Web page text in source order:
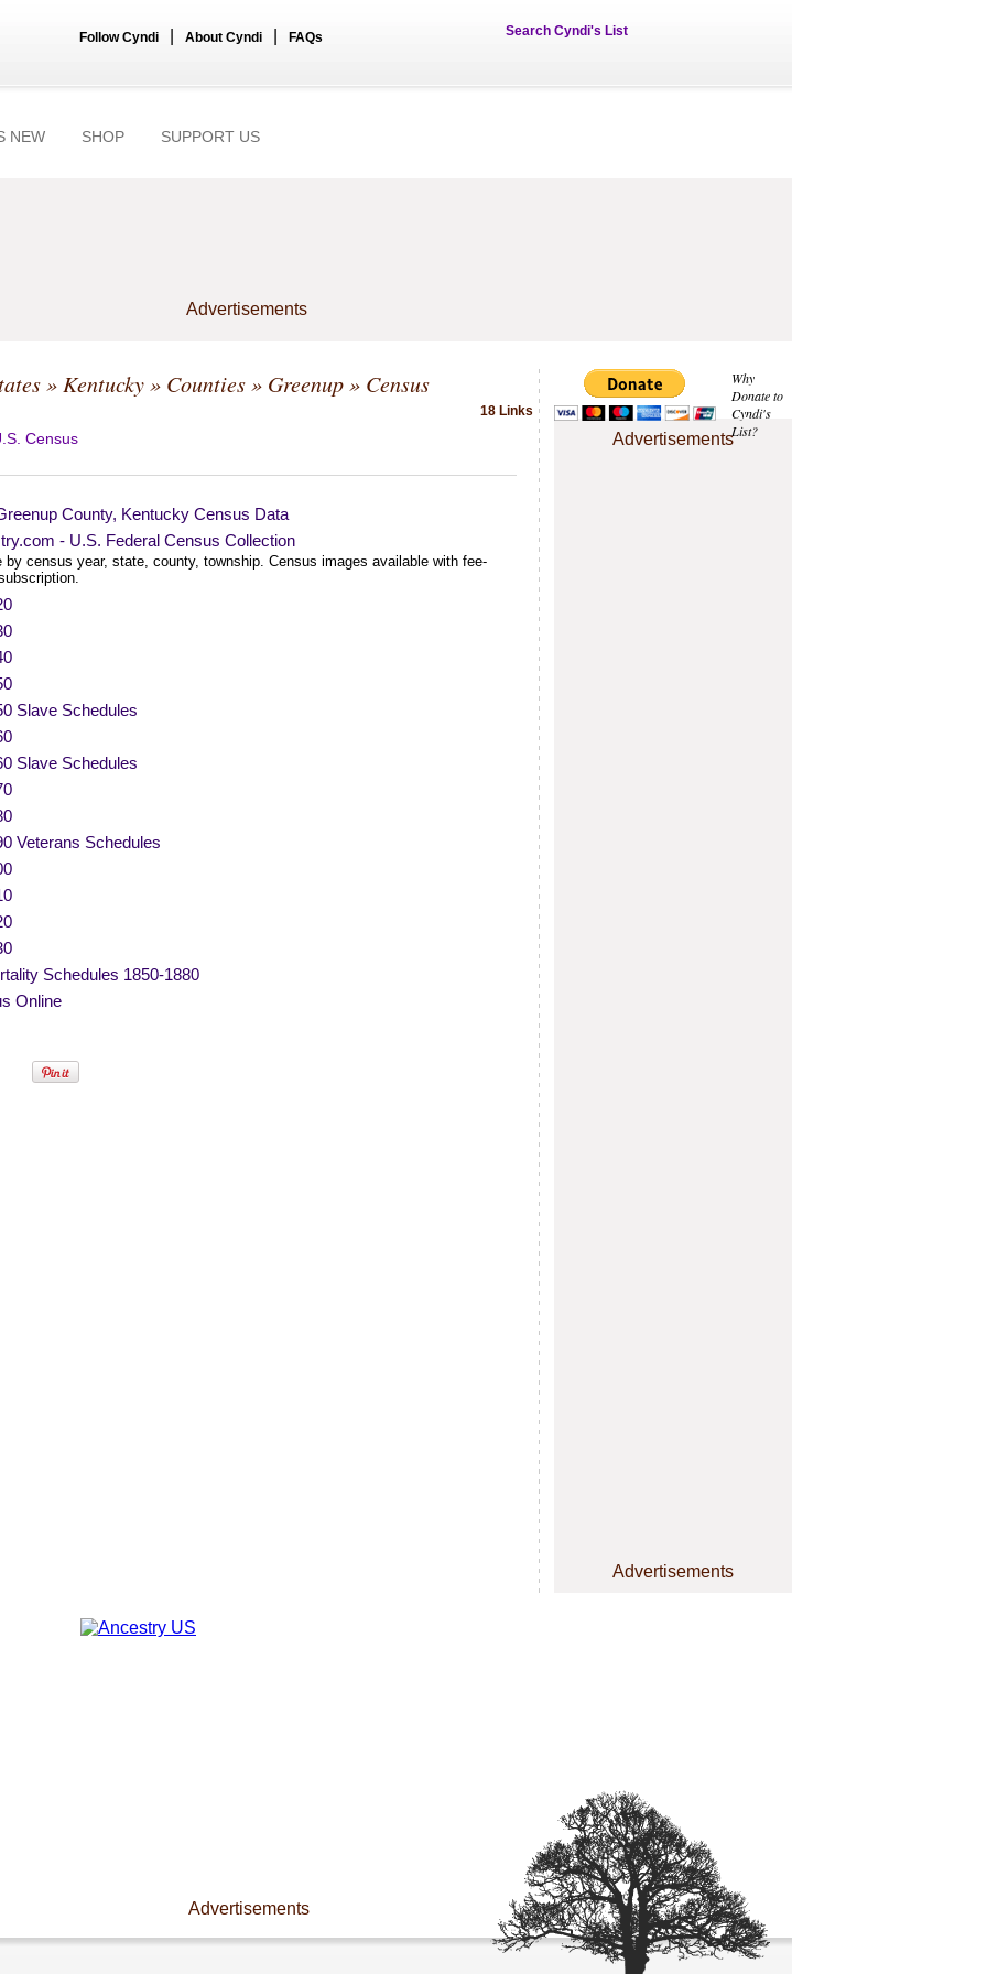
Follow Cyndi About Cyndi FAQs Search Cyndi's List
NEW SHOP SUPPORT US
Advertisements
Why
Donate to
Cyndi's
List?
Advertisements
Advertisements
» Kentucky» Counties» Greenup» Census
18 Links
Census
County, Kentucky Census Data
- U.S. Federal Census Collection
by census year, state, county, township. Census images available with fee-
Slave Schedules
Slave Schedules
Veterans Schedules
Schedules 1850-1880
Online
Advertisements